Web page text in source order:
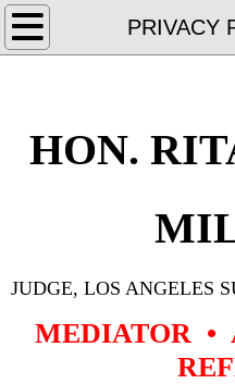
PRIVACY
Home
Representative
Civil Rights
Commercial
Construction
HON.
JUDGE, LOS ANGELES
MEDIATOR •